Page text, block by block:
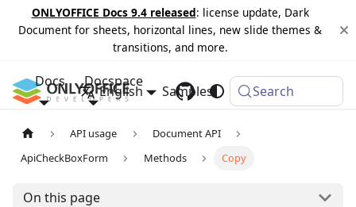
ONLYOFFICE Docs 9.4 released: license update, Dark
Document for sheets, horizontal lines, new slide themes &
transitions, and more.
Docs Docspace
Samples Changelog
English Search
API usage
Document API
ApiCheckBoxForm
Methods Copy
On this page